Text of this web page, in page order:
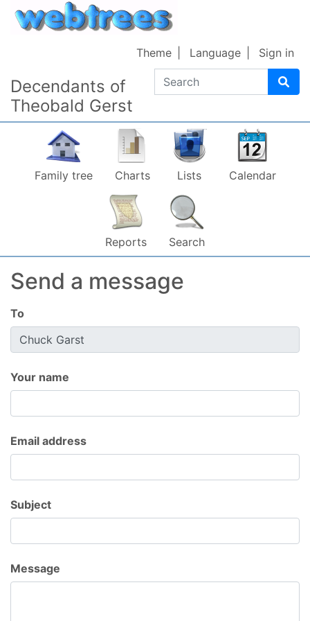
Skip to content
Decendants of
Theobald Gerst
Search
Theme Language Sign in
Family tree Charts Lists Calendar
Reports Search
Send a message
To
Your name
Email address
Subject
Message